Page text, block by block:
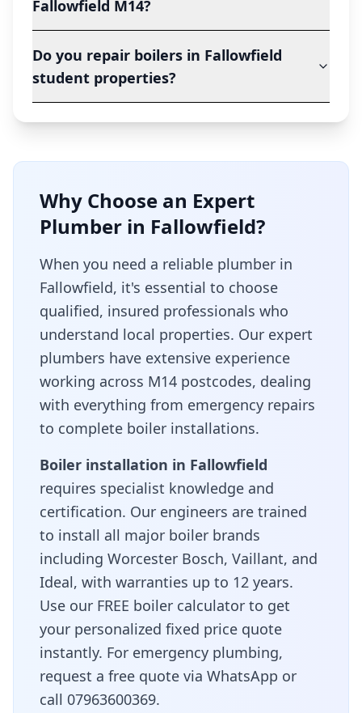
Fallowfield M14?
Do you repair boilers in Fallowfield
student properties?
Why Choose an Expert
Plumber in Fallowfield?
When you need a reliable plumber in
Fallowfield, it's essential to choose
qualified, insured professionals who
understand local properties. Our expert
plumbers have extensive experience
working across M14 postcodes, dealing
with everything from emergency repairs
to complete boiler installations.
Boiler installation in Fallowfield
requires specialist knowledge and
certification. Our engineers are trained
to install all major boiler brands
including Worcester Bosch, Vaillant, and
Ideal, with warranties up to 12 years.
Use our FREE boiler calculator to get
your personalized fixed price quote
instantly. For emergency plumbing,
request a free quote via WhatsApp or
call 07963600369.